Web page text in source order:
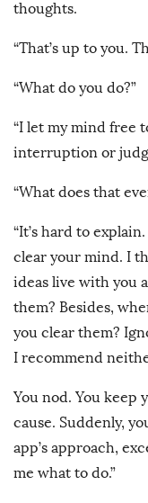
thoughts.
“That’s up to you.
“What do you do?”
“I let my mind free
interruption or
“What does that
“It’s hard to
clear your mind. I
ideas live with you
them? Besides,
you clear them?
I recommend
You nod. You keep
cause. Suddenly,
app’s approach,
me what to do.”